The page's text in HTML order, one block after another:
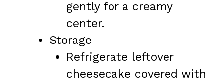
gently for a creamy
center.
Storage
Refrigerate leftover
cheesecake covered with